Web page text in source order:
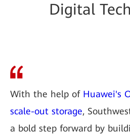
Digital
With the help of Huawei's
scale-out storage,
a bold step forward by